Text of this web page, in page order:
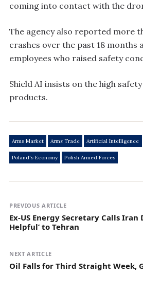
coming into contact with the
The agency also reported more
crashes over the past 18 months
employees who raised safety
Shield AI insists on the high
products.
Arms Market Arms Trade Artificial Intelligence
Poland's Economy Polish Armed Forces
PREVIOUS ARTICLE
Ex-US Energy Secretary Calls Iran
Helpful’ to Tehran
NEXT ARTICLE
Oil Falls for Third Straight Week,